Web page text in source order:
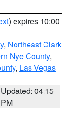
) expires 10:00
, Northeast Clark
Nye County,
, Las Vegas
Updated: 04:15
PM